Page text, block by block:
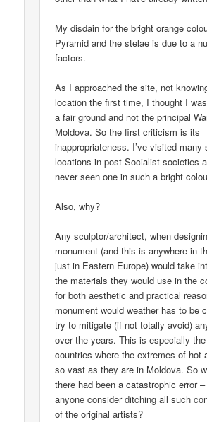
My disdain for the bright orange
Pyramid and the stelae is due to a
factors.
As I approached the site, not
location the first time, I thought I
a fair ground and not the principal
Moldova. So the first criticism is its
inappropriateness. I’ve visited many
locations in post-Socialist societies
never seen one in such a bright
Also, why?
Any sculptor/architect, when
monument (and this is anywhere in
just in Eastern Europe) would take
the materials they would use in the
for both aesthetic and practical
monument would weather has to be
try to mitigate (if not totally avoid)
over the years. This is especially
countries where the extremes of hot
so vast as they are in Moldova. So
there had been a catastrophic error
anyone consider ditching all such
of the original artists?